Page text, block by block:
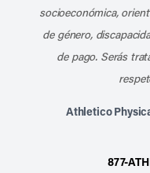
socioeconómica,
de género,
de pago. Serás
Athletico
877-